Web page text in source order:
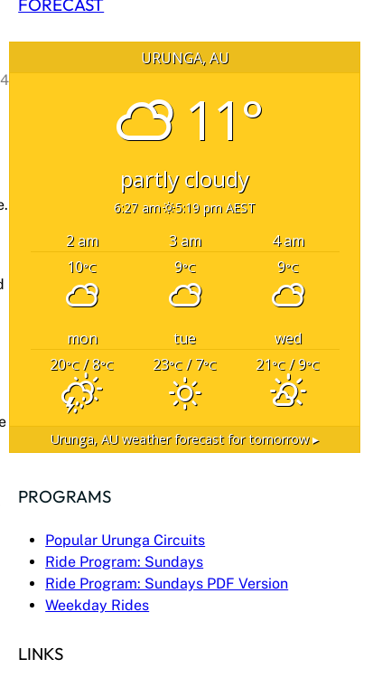
URUNGA, AU
11°
partly cloudy
6:27 am 5:19 pm AEST
2 am 3 am
4 am
10°C 9°C 9°C
mon tue
wed
20°C / 8°C 23°C / 7°C 21°C / 9°C
Urunga, AU weather forecast for tomorrow ▸
PROGRAMS
Popular Urunga Circuits
Ride Program: Sundays
Ride Program: Sundays PDF Version
Weekday Rides
LINKS